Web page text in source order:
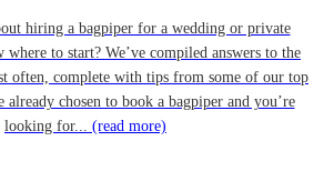
hiring a bagpiper for a wedding or private
where to start? We’ve compiled answers to the
often, complete with tips from some of our top
already chosen to book a bagpiper and you’re
looking for... (read more)